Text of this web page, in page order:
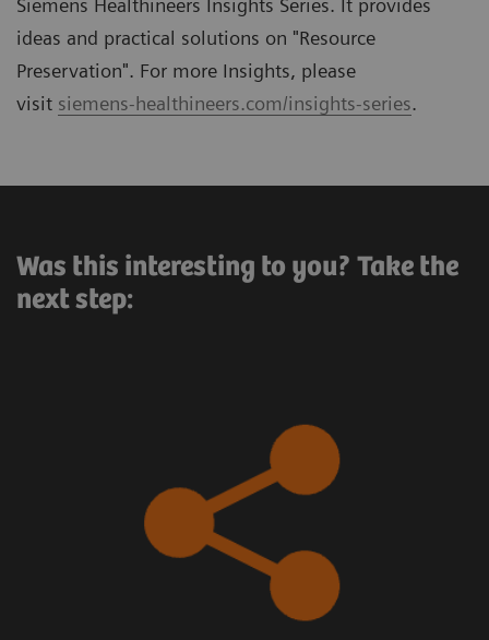
Siemens Healthineers Insights Series. It provides
ideas and practical solutions on "Resource
Preservation". For more Insights, please
visit siemens-healthineers.com/insights-series.
Was this interesting to you? Take the
next step: